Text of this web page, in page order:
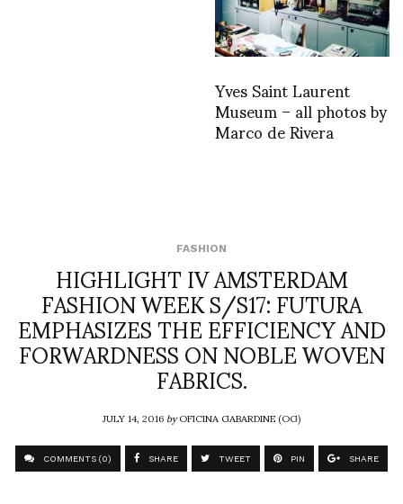
Yves Saint Laurent
Museum – all photos by
Marco de Rivera
FASHION
HIGHLIGHT IV AMSTERDAM
FASHION WEEK S/S17: FUTURA
EMPHASIZES THE EFFICIENCY AND
FORWARDNESS ON NOBLE WOVEN
FABRICS.
JULY 14, 2016byOFICINA GABARDINE (OG)
COMMENTS (0) SHARE TWEET PIN SHARE